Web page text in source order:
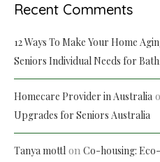
Recent Comments
12 Ways To Make Your Home
Seniors Individual Needs for
Homecare Provider in Australia
Upgrades for Seniors Australia
Tanya mottl on Co-housing: